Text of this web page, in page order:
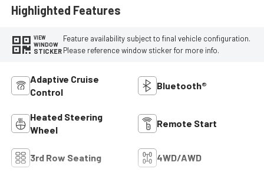
Highlighted Features
VIEW
WINDOW
STICKER
Feature availability subject to final vehicle configuration.
Please reference window sticker for more info.
Adaptive Cruise
Control
Bluetooth®
Heated Steering
Wheel
Remote Start
3rd Row Seating 4WD/AWD